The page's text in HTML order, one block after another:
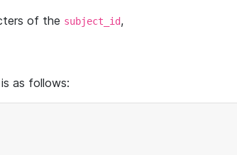
of the subject_id,
as follows: